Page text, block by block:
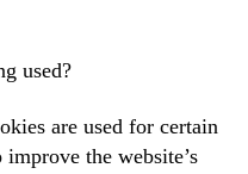
used?
are used for certain
the website’s